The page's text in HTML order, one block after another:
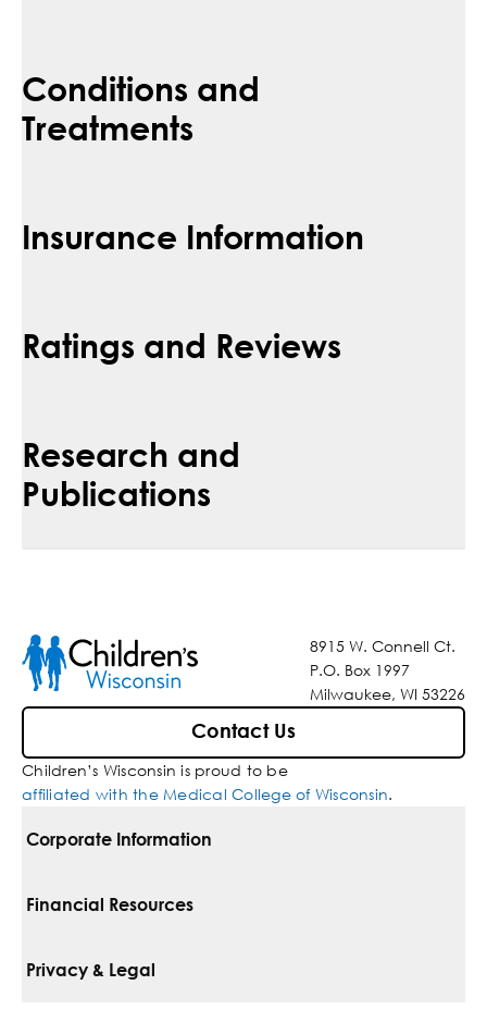
Conditions and
Treatments
Insurance Information
Ratings and Reviews
Research and
Publications
8915 W. Connell Ct.
P.O. Box 1997
Milwaukee, WI 53226
Contact Us
Children’s Wisconsin is proud to be
affiliated with the Medical College of Wisconsin.
Corporate Information
For Vendors
Financial Resources
Pay Your Bill
Privacy & Legal